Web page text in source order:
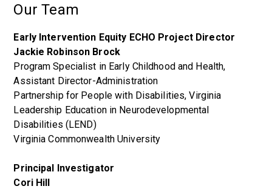
Our Team
Early Intervention Equity ECHO Project Director
Jackie Robinson Brock
Program Specialist in Early Childhood and Health,
Assistant Director-Administration
Partnership for People with Disabilities, Virginia
Leadership Education in Neurodevelopmental
Disabilities (LEND)
Virginia Commonwealth University
Principal Investigator
Cori Hill